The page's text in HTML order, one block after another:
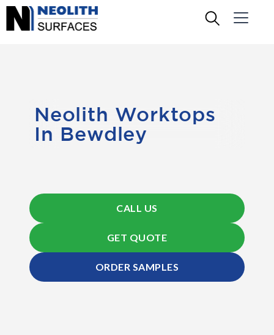
Neolith Worktops
In Bewdley
CALL US
GET QUOTE
ORDER SAMPLES